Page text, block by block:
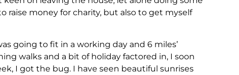
raise money for charity, but also to get myself
going to fit in a working day and 6 miles’
walks and a bit of holiday factored in, I soon
I got the bug. I have seen beautiful sunrises